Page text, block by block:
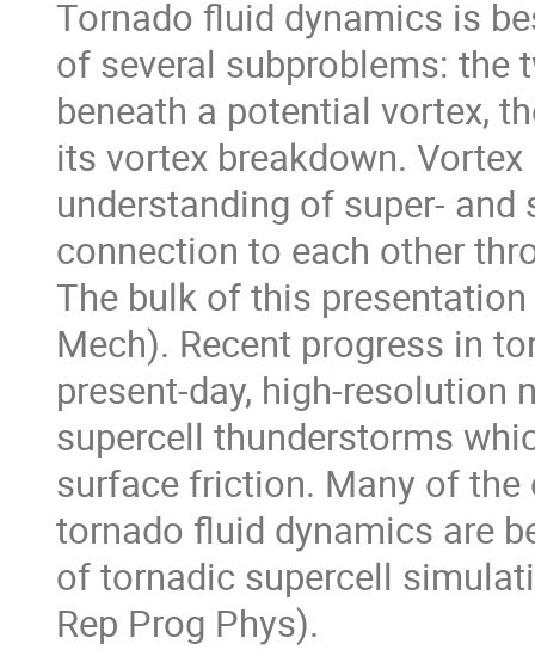
Tornado fluid dynamics is
of several subproblems: the
beneath a potential vortex,
its vortex breakdown.
understanding of super-
connection to each other
The bulk of this
Mech). Recent progress in
present-day, high-
supercell thunderstorms
surface friction. Many of
tornado fluid dynamics are
of tornadic supercell
Rep Prog Phys).